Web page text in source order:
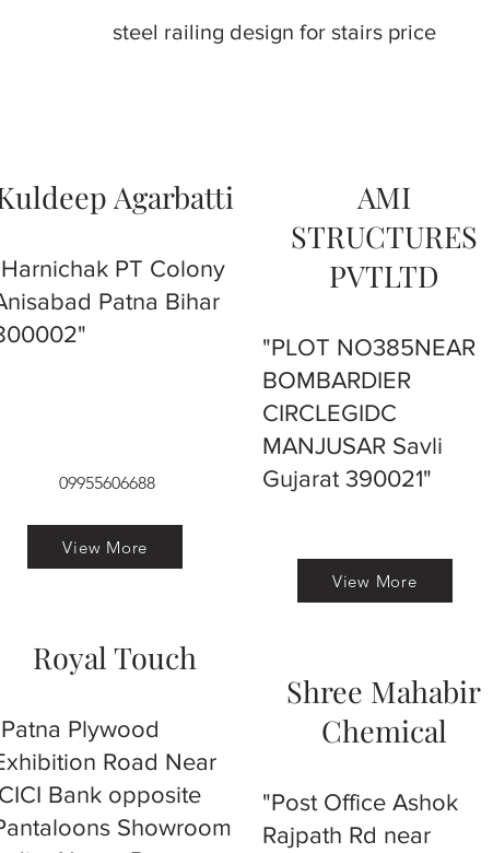
steel railing design for stairs price
Agarbatti
PT Colony
Patna Bihar
09955606688
View More
Royal Touch
Plywood
Road Near
Bank opposite
Showroom
AMI
STRUCTURES
PVTLTD
"PLOT NO385NEAR
BOMBARDIER
CIRCLEGIDC
MANJUSAR Savli
Gujarat 390021"
View More
Shree Mahabir
Chemical
"Post Office Ashok
Rajpath Rd near